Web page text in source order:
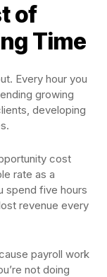
of
Time
Every hour you
growing
developing
cost
rate as a
spend five hours
revenue every
payroll work
not doing